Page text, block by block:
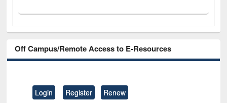
Off Campus/Remote Access to E-Resources
Login Register Renew